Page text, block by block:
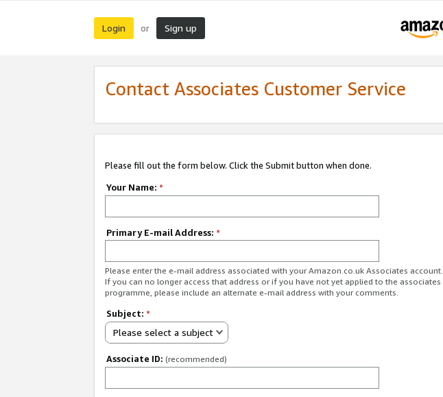
Login or Sign up
Contact Associates Customer Service
Please fill out the form below. Click the Submit button when done.
Your Name: *
Primary E-mail Address: *
Please enter the e-mail address associated with your Amazon.co.uk Associates account.
If you can no longer access that address or if you have not yet applied to the associates
programme, please include an alternate e-mail address with your comments.
Subject: *
Please select a subject
Associate ID: (recommended)